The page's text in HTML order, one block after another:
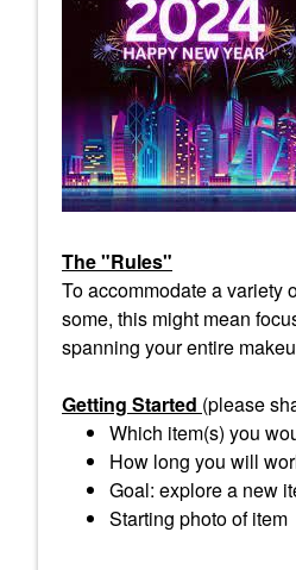
The "Rules"
To accommodate a variety
some, this might mean
spanning your entire
Getting Started (please
Which item(s) you
How long you will
Goal: explore a new
Starting photo of item